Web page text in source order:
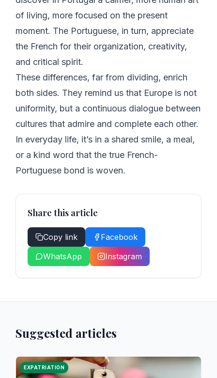
of living, more focused on the present
moment. The Portuguese, in turn, appreciate
the French for their organization, creativity,
and critical spirit.
These differences, far from dividing, enrich
both sides. They remind us that Europe is not
uniformity, but a continuous dialogue between
cultures that admire and complete each other.
In everyday life, it’s in a shared smile, a meal,
or a kind word that the true French-
Portuguese bond is woven.
Share this article
Copy link
Facebook
WhatsApp
Instagram
Suggested articles
EXPATRIATION